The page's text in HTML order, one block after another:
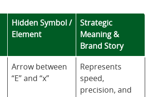
Hidden Symbol /
Element
Strategic
Meaning &
Brand Story
Arrow between
“E” and “x”
Represents
speed,
precision, and